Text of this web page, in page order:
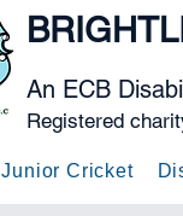
An ECB
Registered
Junior Cricket